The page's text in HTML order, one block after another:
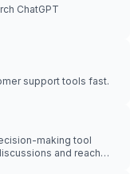
ChatGPT
support tools fast.
making tool
and reach